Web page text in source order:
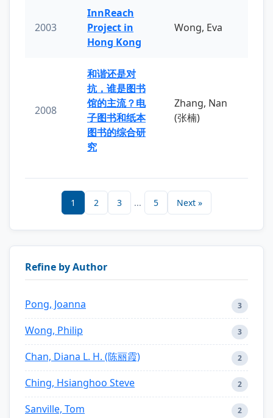
2003
InnReach
Project in
Hong Kong
Wong, Eva
2008
和谐还是对
抗，谁是图书
馆的主流？电
子图书和纸本
图书的综合研
究
Zhang, Nan
(张楠)
1 2 3 ... 5 Next »
Refine by Author
Pong, Joanna 3
Wong, Philip 3
Chan, Diana L. H. (陈丽霞) 2
Ching, Hsianghoo Steve 2
Sanville, Tom 2